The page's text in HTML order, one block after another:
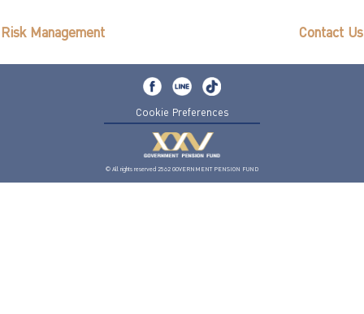
Risk Management Contact Us
Cookie Preferences
© All rights reserved 2562 GOVERNMENT PENSION FUND